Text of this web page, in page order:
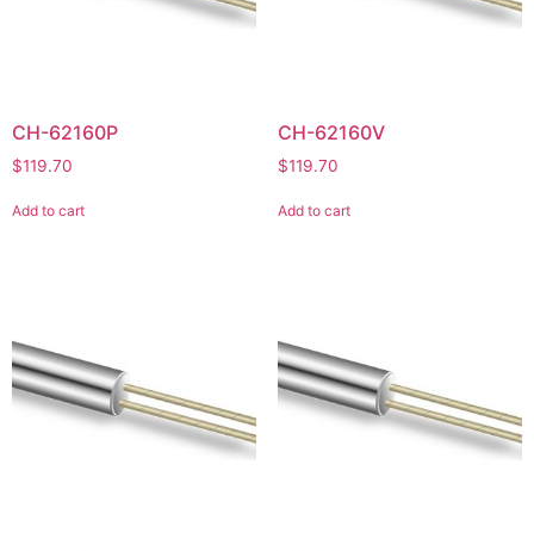
CH-62160P
$119.70
Add to cart
CH-62160V
$119.70
Add to cart